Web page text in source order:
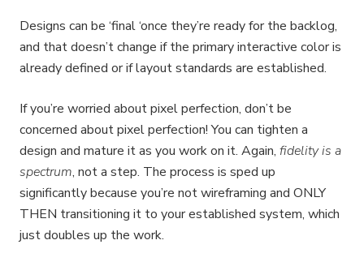
Designs can be ‘final ‘once they’re ready for the backlog,
and that doesn’t change if the primary interactive color is
already defined or if layout standards are established.
If you’re worried about pixel perfection, don’t be
concerned about pixel perfection! You can tighten a
design and mature it as you work on it. Again, fidelity is a
spectrum, not a step. The process is sped up
significantly because you’re not wireframing and ONLY
THEN transitioning it to your established system, which
just doubles up the work.